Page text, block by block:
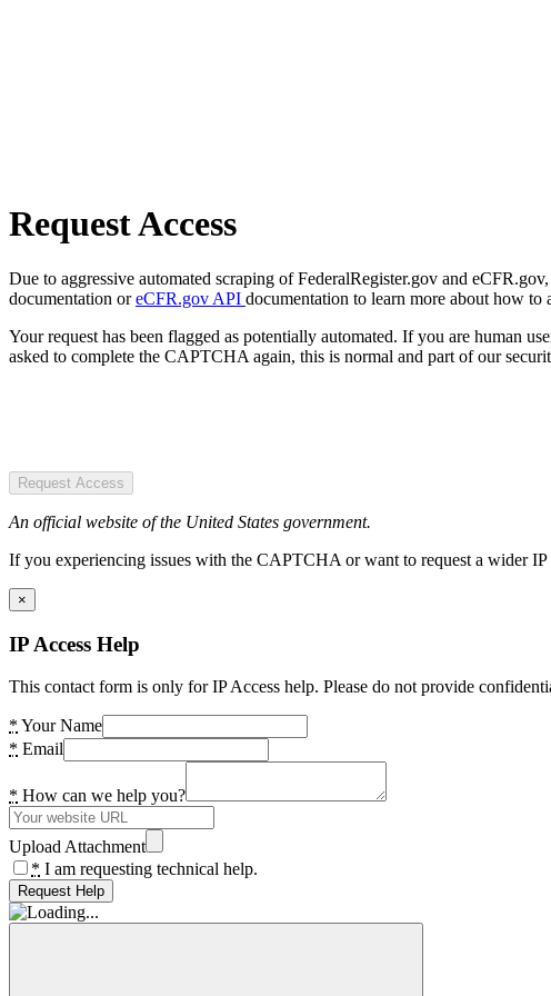
Request Access
Due to aggressive automated scraping of FederalRegister.gov and
documentation oreCFR.gov API documentation to learn more about how to
Your request has been flagged as potentially automated. If you are human
asked to complete the CAPTCHA again, this is normal and part of our
Request Access
An official website of the United States government.
If you experiencing issues with the CAPTCHA or want to request a wider
×
IP Access Help
This contact form is only for IP Access help. Please do not provide
* Your Name
* Email
* How can we help you?
Upload Attachment
* I am requesting technical help.